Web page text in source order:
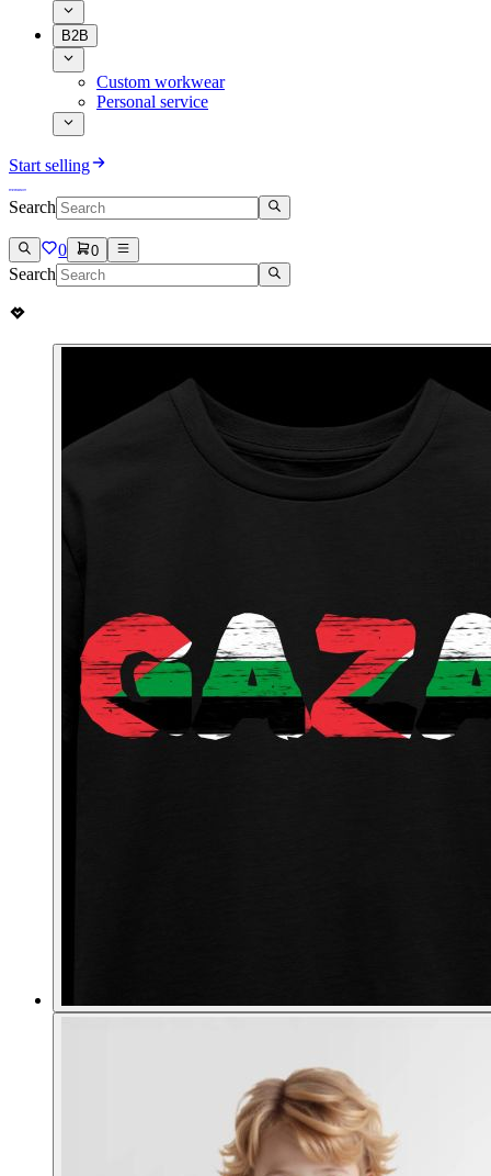
B2B
Custom workwear
Personal service
Start selling
Search
0 0
Search